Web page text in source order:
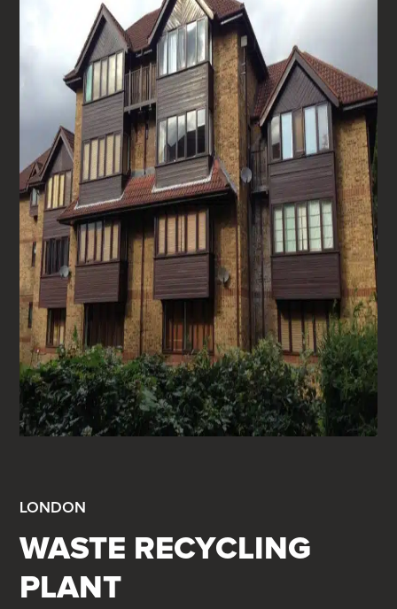
LONDON
WASTE RECYCLING
PLANT